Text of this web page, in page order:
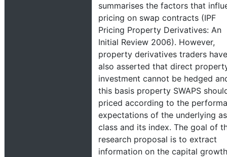
summarises the factors that
pricing on swap contracts (IPF
Pricing Property Derivatives: An
Initial Review 2006). However,
property derivatives traders have
also asserted that direct
investment cannot be hedged
this basis property SWAPS
priced according to the
expectations of the underlying
class and its index. The goal of
research proposal is to extract
information on the capital growth